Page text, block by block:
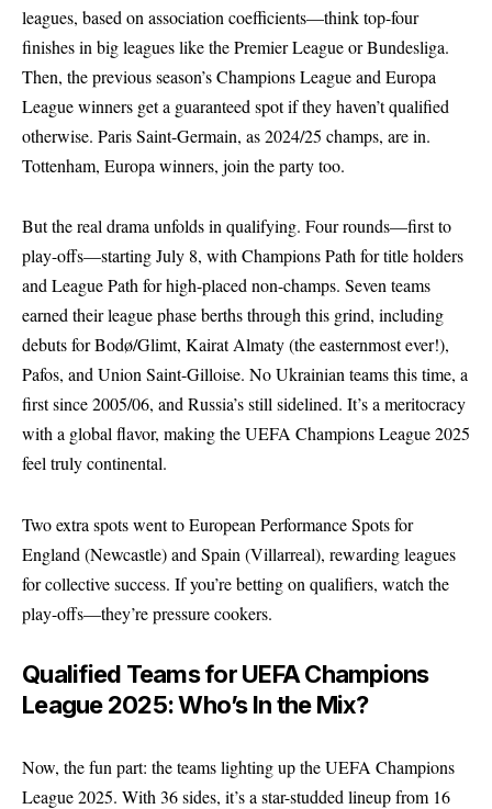
leagues, based on association coefficients—think top-four
finishes in big leagues like the Premier League or Bundesliga.
Then, the previous season’s Champions League and Europa
League winners get a guaranteed spot if they haven’t qualified
otherwise. Paris Saint-Germain, as 2024/25 champs, are in.
Tottenham, Europa winners, join the party too.
But the real drama unfolds in qualifying. Four rounds—first to
play-offs—starting July 8, with Champions Path for title holders
and League Path for high-placed non-champs. Seven teams
earned their league phase berths through this grind, including
debuts for Bodø/Glimt, Kairat Almaty (the easternmost ever!),
Pafos, and Union Saint-Gilloise. No Ukrainian teams this time, a
first since 2005/06, and Russia’s still sidelined. It’s a meritocracy
with a global flavor, making the UEFA Champions League 2025
feel truly continental.
Two extra spots went to European Performance Spots for
England (Newcastle) and Spain (Villarreal), rewarding leagues
for collective success. If you’re betting on qualifiers, watch the
play-offs—they’re pressure cookers.
Qualified Teams for UEFA Champions
League 2025: Who’s In the Mix?
Now, the fun part: the teams lighting up the UEFA Champions
League 2025. With 36 sides, it’s a star-studded lineup from 16